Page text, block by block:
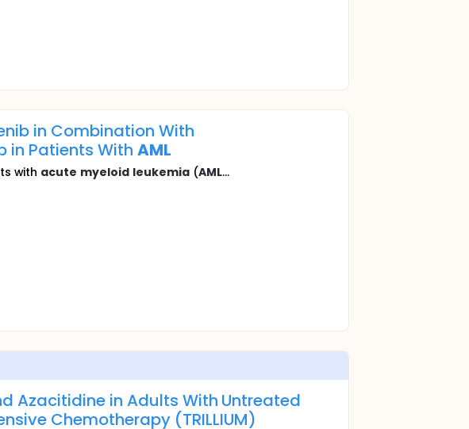
in Combination With
in Patients With AML
with acute myeloid leukemia(AML...
Azacitidine in Adults With Untreated
Chemotherapy (TRILLIUM)